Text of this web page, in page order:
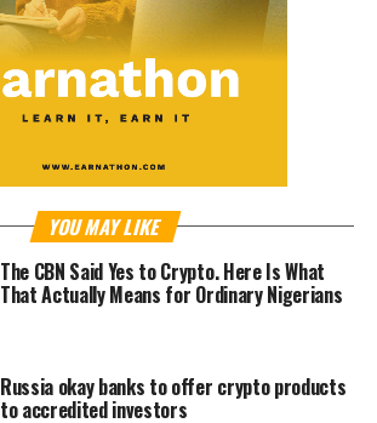
YOU MAY LIKE
The CBN Said Yes to Crypto. Here Is What
That Actually Means for Ordinary Nigerians
Russia okay banks to offer crypto products
to accredited investors